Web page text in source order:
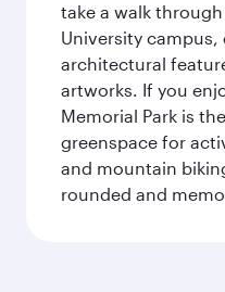
take a walk
University
architectural
artworks. If you
Memorial Park is
greenspace for
and mountain
rounded and